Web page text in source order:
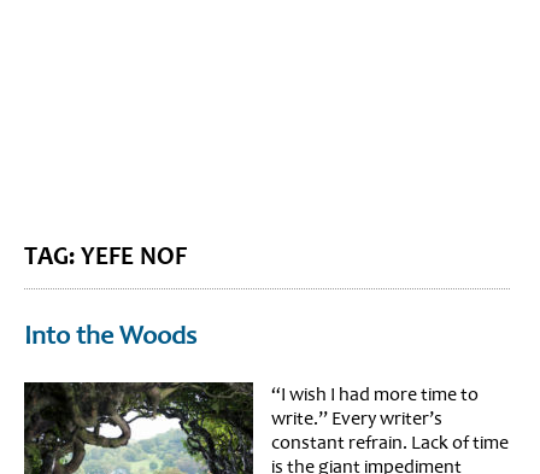
TAG: YEFE NOF
Into the Woods
“I wish I had more time to
write.” Every writer’s
constant refrain. Lack of time
is the giant impediment